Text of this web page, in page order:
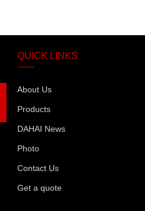
QUICK LINKS
About Us
Products
DAHAI News
Photo
Contact Us
Get a quote